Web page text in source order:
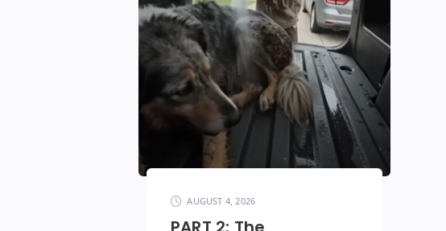
AUGUST 4, 2026